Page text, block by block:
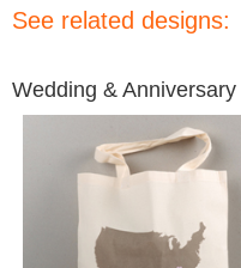
See related designs:
Wedding & Anniversary